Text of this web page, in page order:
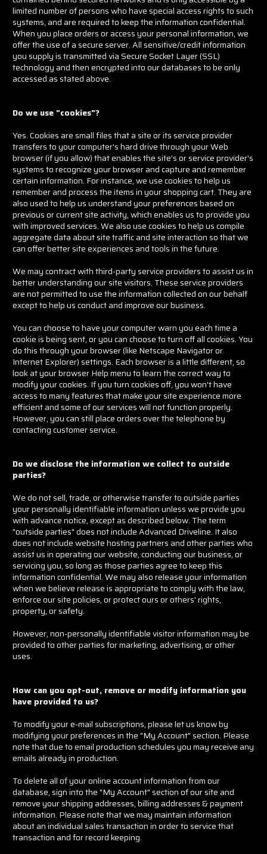
limited number of persons who have special access rights to such
systems, and are required to keep the information confidential.
When you place orders or access your personal information, we
offer the use of a secure server. All sensitive/credit information
you supply is transmitted via Secure Socket Layer (SSL)
technology and then encrypted into our databases to be only
accessed as stated above.
Do we use "cookies"?
Yes. Cookies are small files that a site or its service provider
transfers to your computer's hard drive through your Web
browser (if you allow) that enables the site's or service provider's
systems to recognize your browser and capture and remember
certain information. For instance, we use cookies to help us
remember and process the items in your shopping cart. They are
also used to help us understand your preferences based on
previous or current site activity, which enables us to provide you
with improved services. We also use cookies to help us compile
aggregate data about site traffic and site interaction so that we
can offer better site experiences and tools in the future.
We may contract with third-party service providers to assist us in
better understanding our site visitors. These service providers
are not permitted to use the information collected on our behalf
except to help us conduct and improve our business.
You can choose to have your computer warn you each time a
cookie is being sent, or you can choose to turn off all cookies. You
do this through your browser (like Netscape Navigator or
Internet Explorer) settings. Each browser is a little different, so
look at your browser Help menu to learn the correct way to
modify your cookies. If you turn cookies off, you won't have
access to many features that make your site experience more
efficient and some of our services will not function properly.
However, you can still place orders over the telephone by
contacting customer service.
Do we disclose the information we collect to outside
parties?
We do not sell, trade, or otherwise transfer to outside parties
your personally identifiable information unless we provide you
with advance notice, except as described below. The term
"outside parties" does not include Advanced Driveline. It also
does not include website hosting partners and other parties who
assist us in operating our website, conducting our business, or
servicing you, so long as those parties agree to keep this
information confidential. We may also release your information
when we believe release is appropriate to comply with the law,
enforce our site policies, or protect ours or others' rights,
property, or safety.
However, non-personally identifiable visitor information may be
provided to other parties for marketing, advertising, or other
uses.
How can you opt-out, remove or modify information you
have provided to us?
To modify your e-mail subscriptions, please let us know by
modifying your preferences in the "My Account" section. Please
note that due to email production schedules you may receive any
emails already in production.
To delete all of your online account information from our
database, sign into the "My Account" section of our site and
remove your shipping addresses, billing addresses & payment
information. Please note that we may maintain information
about an individual sales transaction in order to service that
transaction and for record keeping.